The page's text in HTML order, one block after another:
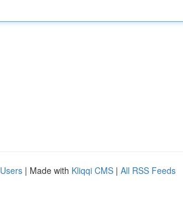
| Made with Kliqqi CMS | All RSS Feeds